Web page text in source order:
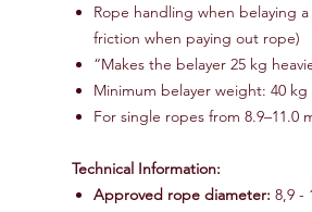
Rope handling when belaying
friction when paying out rope)
“Makes the belayer 25 kg
Minimum belayer weight: 40 kg
For single ropes from 8.9–11.0
Technical Information:
Approved rope diameter: 8,9 -